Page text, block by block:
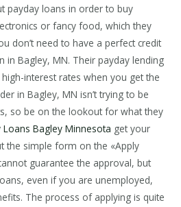
payday loans in order to buy
or fancy food, which they
don’t need to have a perfect credit
in Bagley, MN. Their payday lending
interest rates when you get the
in Bagley, MN isn’t trying to be
so be on the lookout for what they
Loans Bagley Minnesota get your
the simple form on the «Apply
guarantee the approval, but
even if you are unemployed,
The process of applying is quite